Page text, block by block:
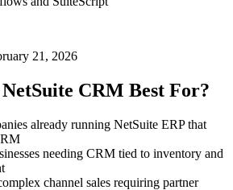
21, 2026
CRM Best For?
already running NetSuite ERP that
needing CRM tied to inventory and
channel sales requiring partner